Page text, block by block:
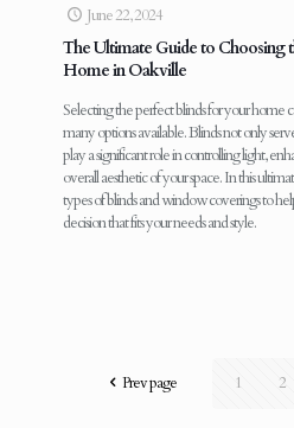
June 22, 2024
The Ultimate Guide to Choosing
Home in Oakville
Selecting the perfect blinds for your home
many options available. Blinds not only
play a significant role in controlling light,
overall aesthetic of your space. In this
types of blinds and window coverings to
decision that fits your needs and style.
Prev page 1 2